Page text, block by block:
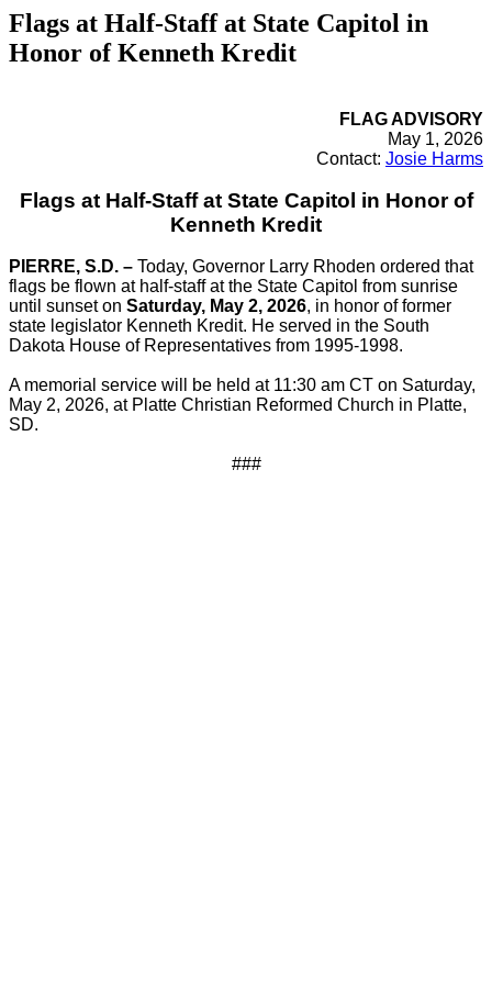
Flags at Half-Staff at State Capitol in
Honor of Kenneth Kredit
FLAG ADVISORY
May 1, 2026
Contact: Josie Harms
Flags at Half-Staff at State Capitol in Honor of
Kenneth Kredit
PIERRE, S.D. – Today, Governor Larry Rhoden ordered that
flags be flown at half-staff at the State Capitol from sunrise
until sunset on Saturday, May 2, 2026, in honor of former
state legislator Kenneth Kredit. He served in the South
Dakota House of Representatives from 1995-1998.
A memorial service will be held at 11:30 am CT on Saturday,
May 2, 2026, at Platte Christian Reformed Church in Platte,
SD.
###